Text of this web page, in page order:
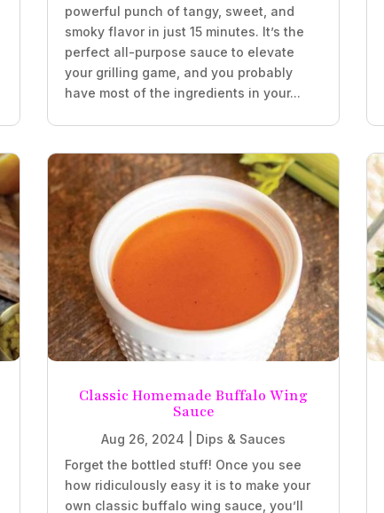
powerful punch of tangy, sweet, and
smoky flavor in just 15 minutes. It’s the
perfect all-purpose sauce to elevate
your grilling game, and you probably
have most of the ingredients in your...
Classic Homemade Buffalo Wing
Sauce
Aug 26, 2024
Dips & Sauces
Forget the bottled stuff! Once you see
how ridiculously easy it is to make your
own classic buffalo wing sauce, you’ll